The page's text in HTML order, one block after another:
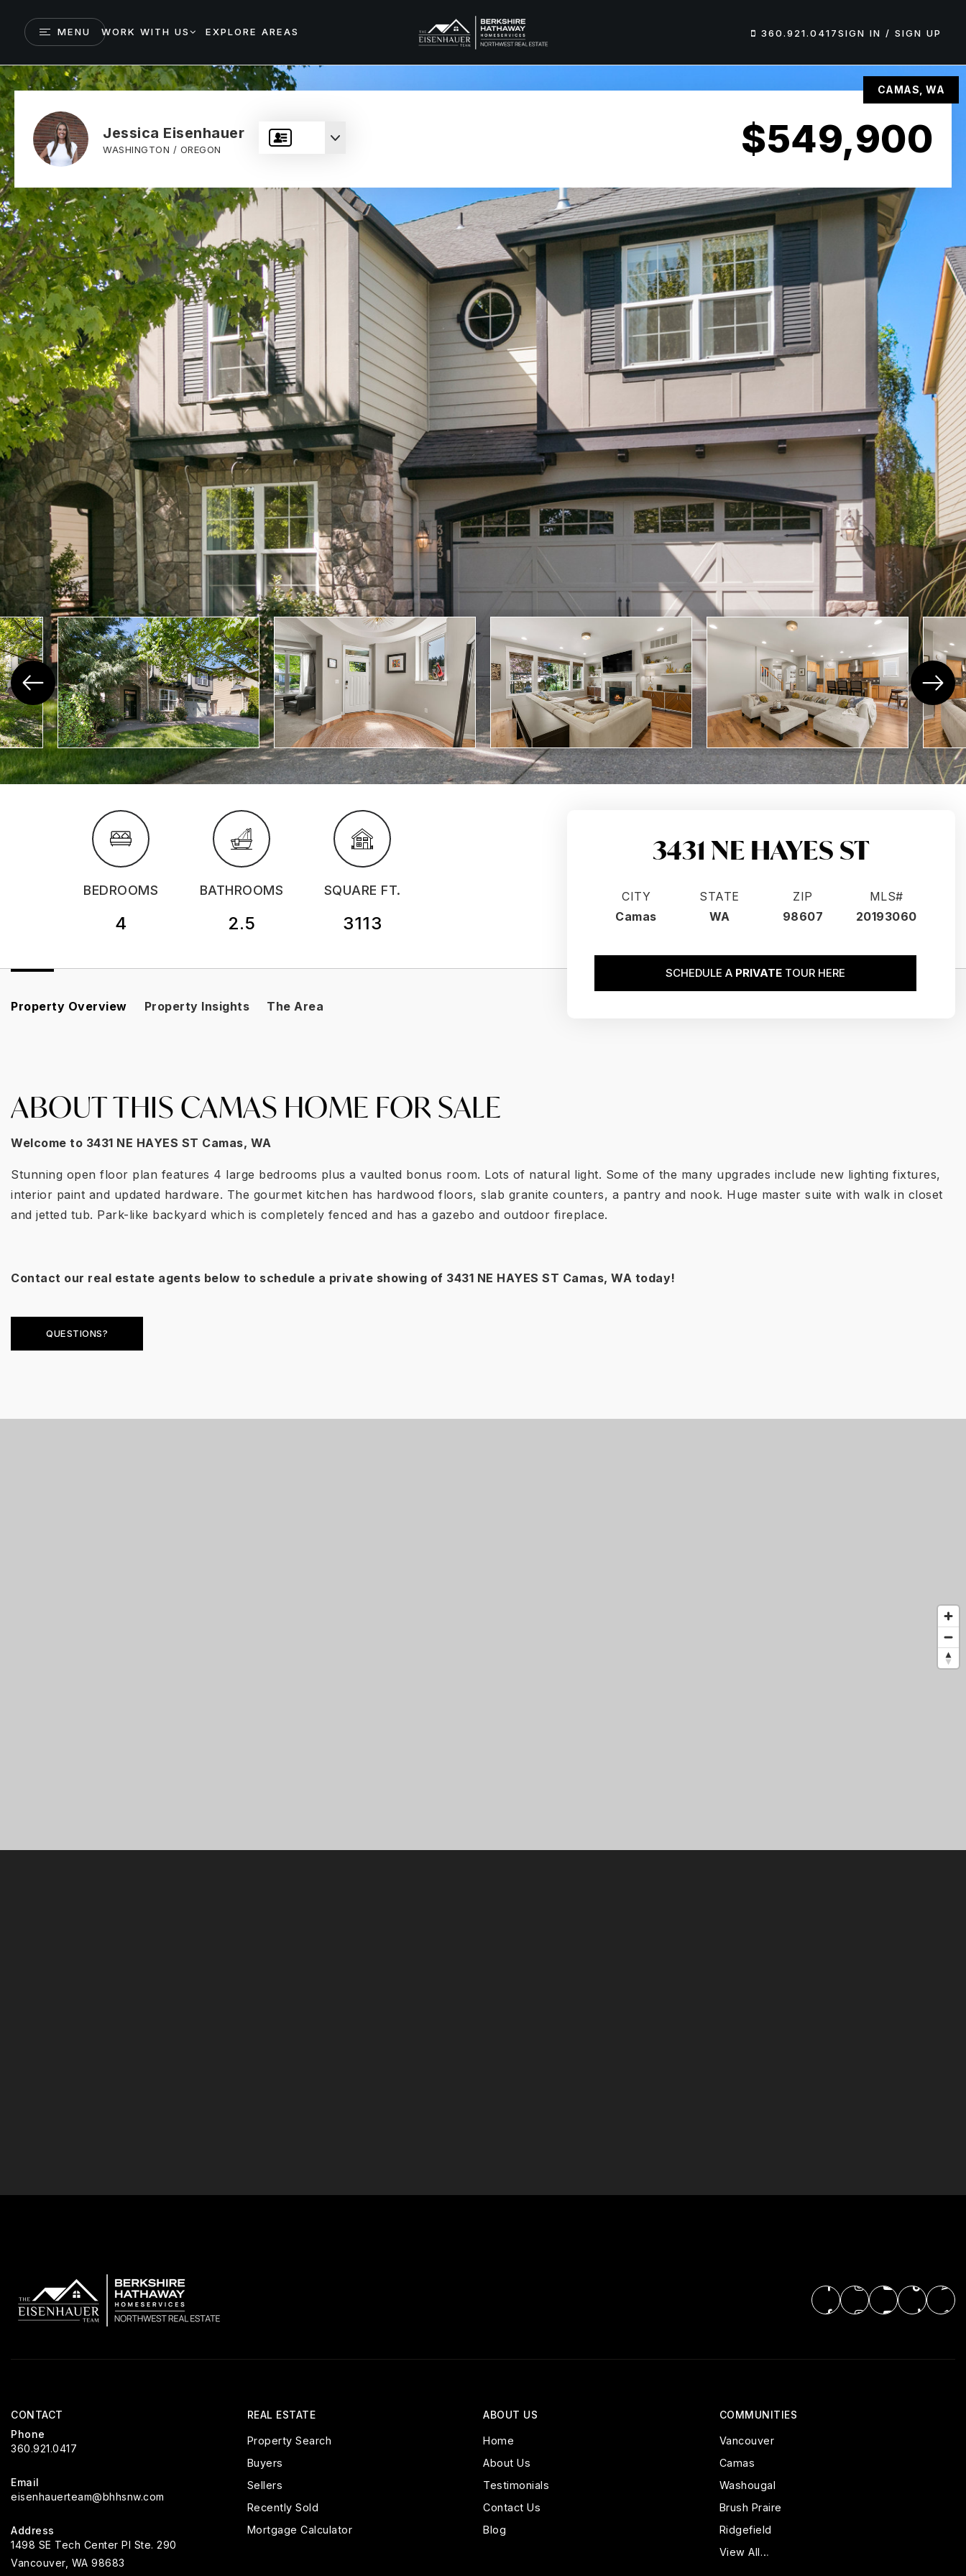
MENU WORK WITH US EXPLORE AREAS 360.921.0417SIGN IN / SIGN UP
Jessica Eisenhauer
WASHINGTON / OREGON
CAMAS, WA
$549,900
BEDROOMS
4
BATHROOMS
2.5
SQUARE FT.
3113
3431 NE HAYES ST
CITY
Camas
STATE
WA
ZIP
98607
MLS#
20193060
SCHEDULE A PRIVATE TOUR HERE
Property Overview Property Insights The Area
ABOUT THIS CAMAS HOME FOR SALE
Welcome to 3431 NE HAYES ST Camas, WA
Stunning open floor plan features 4 large bedrooms plus a vaulted bonus room. Lots of natural light. Some of the many upgrades include new lighting fixtures,
interior paint and updated hardware. The gourmet kitchen has hardwood floors, slab granite counters, a pantry and nook. Huge master suite with walk in closet
and jetted tub. Park-like backyard which is completely fenced and has a gazebo and outdoor fireplace.
Contact our real estate agents below to schedule a private showing of 3431 NE HAYES ST Camas, WA today!
QUESTIONS?
CONTACT
Phone
360.921.0417
Email
eisenhauerteam@bhhsnw.com
Address
1498 SE Tech Center Pl Ste. 290
Vancouver, WA 98683
ABOUT US
Home
About Us
Testimonials
Contact Us
Blog
COMMUNITIES
Vancouver
Camas
Washougal
Brush Praire
Ridgefield
View All…
REAL ESTATE
Property Search
Buyers
Sellers
Recently Sold
Mortgage Calculator